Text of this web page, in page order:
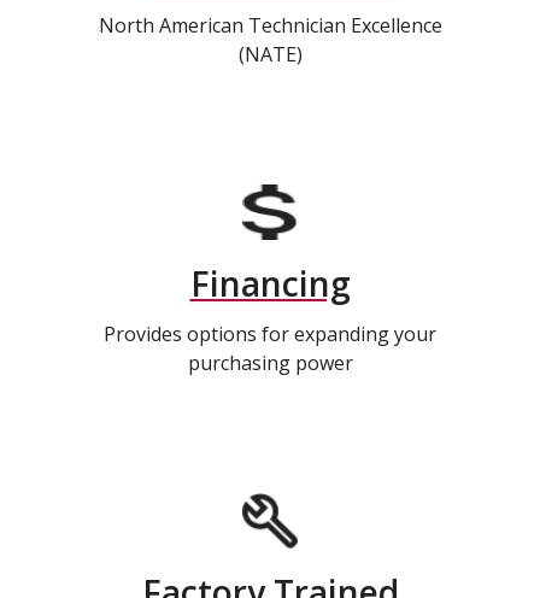
North American Technician Excellence
(NATE)
Financing
Provides options for expanding your
purchasing power